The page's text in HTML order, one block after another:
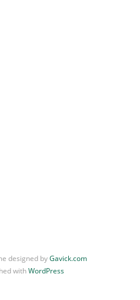
designed byGavick.com
withWordPress